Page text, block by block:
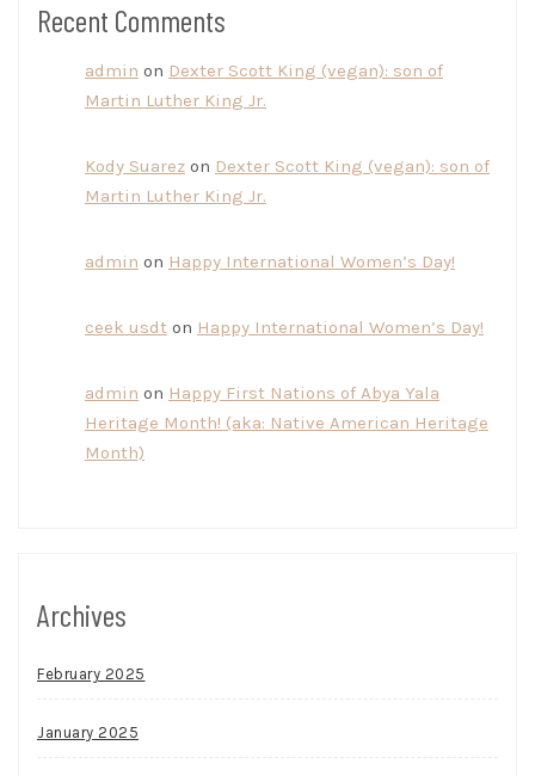
Recent Comments
admin on Dexter Scott King (vegan): son of
Martin Luther King Jr.
Kody Suarez on Dexter Scott King (vegan): son of
Martin Luther King Jr.
admin on Happy International Women’s Day!
ceek usdt on Happy International Women’s Day!
admin on Happy First Nations of Abya Yala
Heritage Month! (aka: Native American Heritage
Month)
Archives
February 2025
January 2025